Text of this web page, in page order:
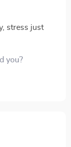
dog.
stress just
you?